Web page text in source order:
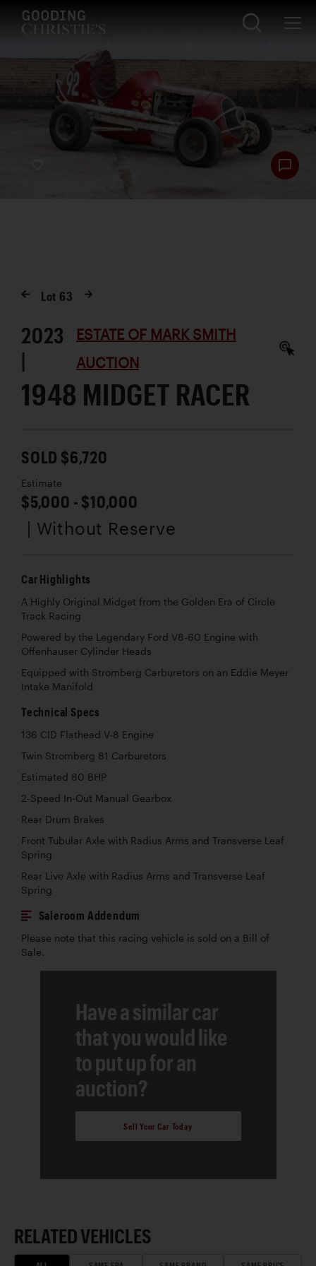
Lot 63
2023
|
ESTATE OF MARK SMITH
AUCTION
1948 MIDGET RACER
SOLD $6,720
Estimate
$5,000 - $10,000
| Without Reserve
Car Highlights
A Highly Original Midget from the Golden Era of Circle
Track Racing
Powered by the Legendary Ford V8-60 Engine with
Offenhauser Cylinder Heads
Equipped with Stromberg Carburetors on an Eddie Meyer
Intake Manifold
Technical Specs
136 CID Flathead V-8 Engine
Twin Stromberg 81 Carburetors
Estimated 80 BHP
2-Speed In-Out Manual Gearbox
Rear Drum Brakes
Front Tubular Axle with Radius Arms and Transverse Leaf
Spring
Rear Live Axle with Radius Arms and Transverse Leaf
Spring
Saleroom Addendum
Please note that this racing vehicle is sold on a Bill of
Sale.
Have a similar car
that you would like
to put up for an
auction?
Sell Your Car Today
RELATED VEHICLES